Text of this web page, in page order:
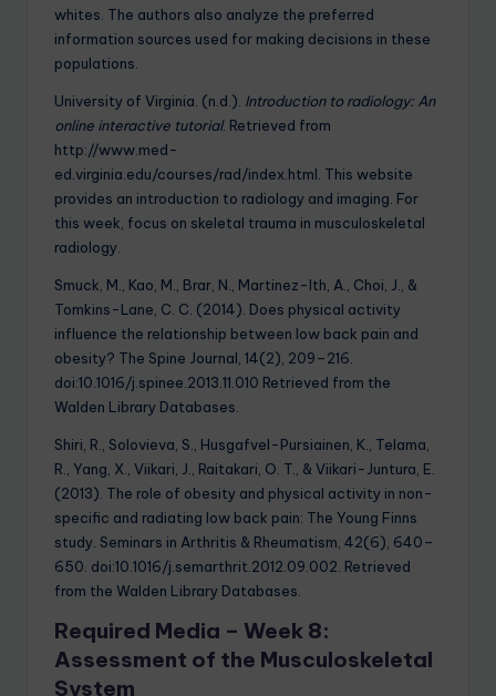
whites. The authors also analyze the preferred
information sources used for making decisions in these
populations.
University of Virginia. (n.d.). Introduction to radiology: An
online interactive tutorial. Retrieved from
http://www.med-
ed.virginia.edu/courses/rad/index.html. This website
provides an introduction to radiology and imaging. For
this week, focus on skeletal trauma in musculoskeletal
radiology.
Smuck, M., Kao, M., Brar, N., Martinez-Ith, A., Choi, J., &
Tomkins-Lane, C. C. (2014). Does physical activity
influence the relationship between low back pain and
obesity? The Spine Journal, 14(2), 209–216.
doi:10.1016/j.spinee.2013.11.010 Retrieved from the
Walden Library Databases.
Shiri, R., Solovieva, S., Husgafvel-Pursiainen, K., Telama,
R., Yang, X., Viikari, J., Raitakari, O. T., & Viikari-Juntura, E.
(2013). The role of obesity and physical activity in non-
specific and radiating low back pain: The Young Finns
study. Seminars in Arthritis & Rheumatism, 42(6), 640–
650. doi:10.1016/j.semarthrit.2012.09.002. Retrieved
from the Walden Library Databases.
Required Media – Week 8:
Assessment of the Musculoskeletal
System